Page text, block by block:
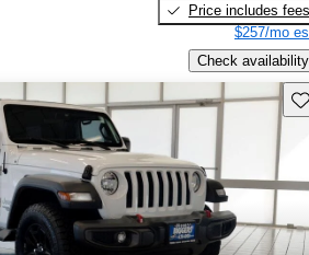
Price includes fees
$257/mo
Check availability